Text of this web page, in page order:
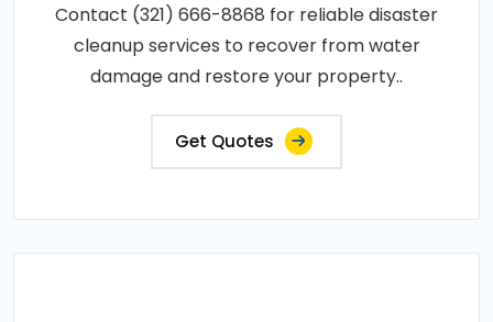
Contact (321) 666-8868 for reliable disaster
cleanup services to recover from water
damage and restore your property..
Get Quotes